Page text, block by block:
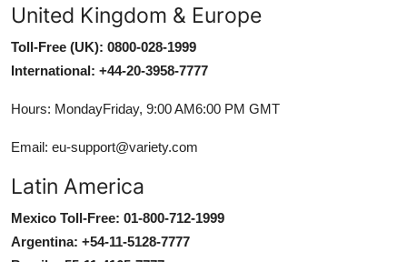
United Kingdom & Europe
Toll-Free (UK): 0800-028-1999
International: +44-20-3958-7777
Hours: MondayFriday, 9:00 AM6:00 PM GMT
Email: eu-support@variety.com
Latin America
Mexico Toll-Free: 01-800-712-1999
Argentina: +54-11-5128-7777